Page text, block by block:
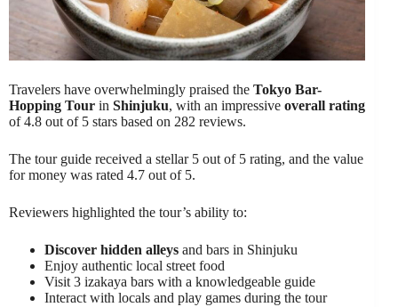
Travelers have overwhelmingly praised the Tokyo Bar-
Hopping Tour in Shinjuku, with an impressive overall rating
of 4.8 out of 5 stars based on 282 reviews.
The tour guide received a stellar 5 out of 5 rating, and the value
for money was rated 4.7 out of 5.
Reviewers highlighted the tour’s ability to:
Discover hidden alleys and bars in Shinjuku
Enjoy authentic local street food
Visit 3 izakaya bars with a knowledgeable guide
Interact with locals and play games during the tour